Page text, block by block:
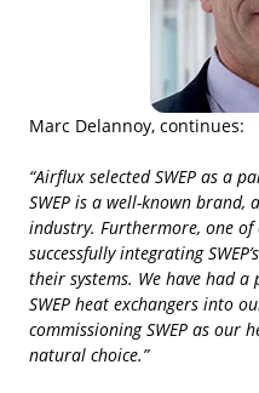
Marc Delannoy, continues:
“Airflux selected SWEP as a
SWEP is a well-known brand,
industry. Furthermore, one
successfully integrating
their systems. We have had
SWEP heat exchangers into
commissioning SWEP as our
natural choice.”